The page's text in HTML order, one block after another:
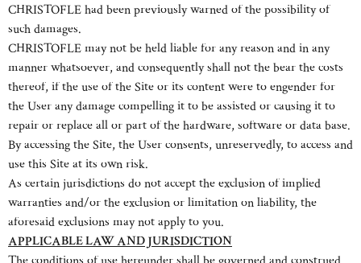
CHRISTOFLE had been previously warned of the possibility of
such damages.
CHRISTOFLE may not be held liable for any reason and in any
manner whatsoever, and consequently shall not the bear the costs
thereof, if the use of the Site or its content were to engender for
the User any damage compelling it to be assisted or causing it to
repair or replace all or part of the hardware, software or data base.
By accessing the Site, the User consents, unreservedly, to access and
use this Site at its own risk.
As certain jurisdictions do not accept the exclusion of implied
warranties and/or the exclusion or limitation on liability, the
aforesaid exclusions may not apply to you.
APPLICABLE LAW AND JURISDICTION